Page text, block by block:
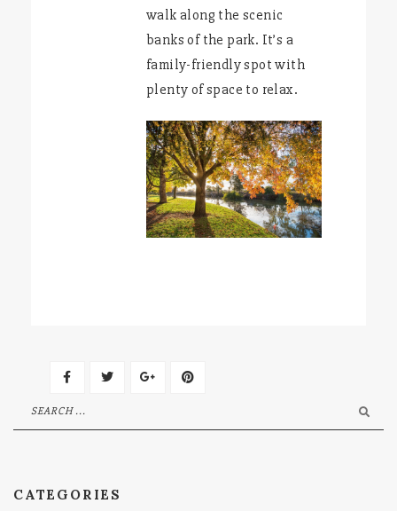
walk along the scenic
banks of the park. It’s a
family-friendly spot with
plenty of space to relax.
CATEGORIES